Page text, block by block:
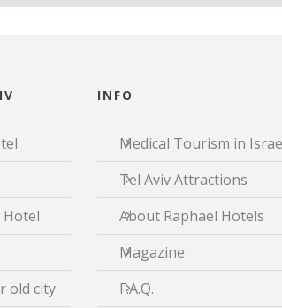
Hotel
old city
INFO
Medical Tourism in
Tel Aviv Attractions
About Raphael Hotels
Magazine
F.A.Q.